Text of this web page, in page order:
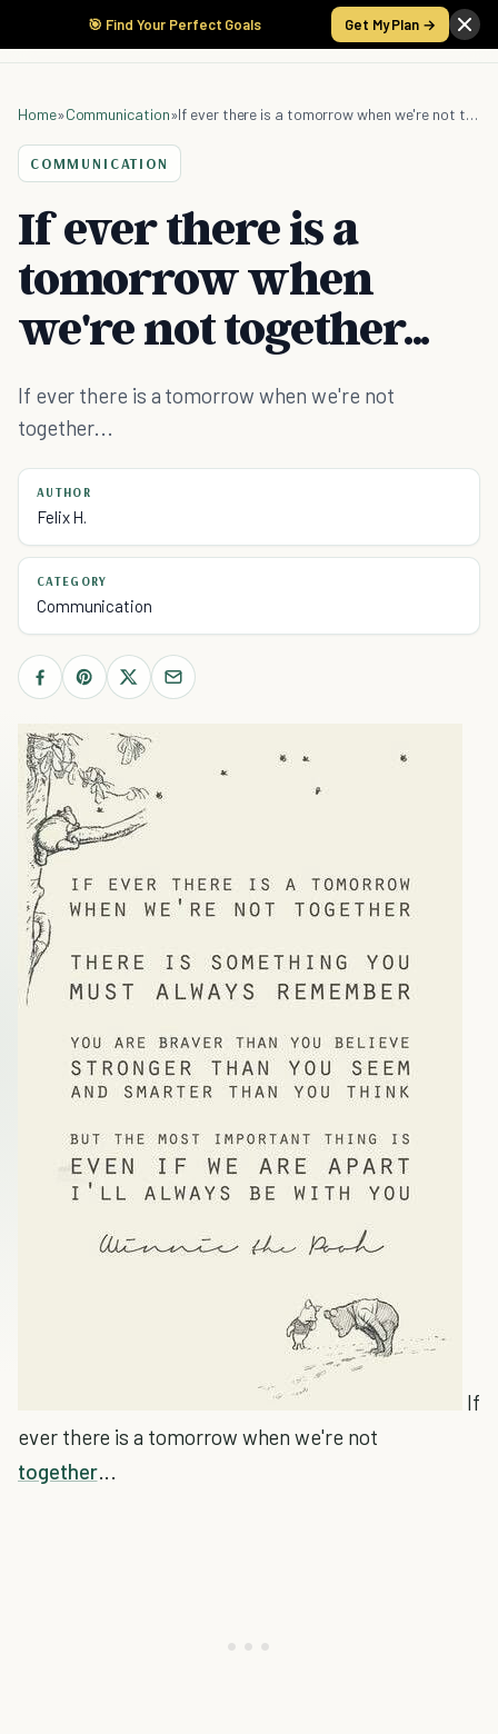
🎯 Find Your Perfect Goals Get My Plan →
Home»Communication» If ever there is a tomorrow when we're not together...
COMMUNICATION
If ever there is a
tomorrow when
we're not together...
If ever there is a tomorrow when we're not
together...
AUTHOR
Felix H.
CATEGORY
Communication
If
ever there is a tomorrow when we're not
together...